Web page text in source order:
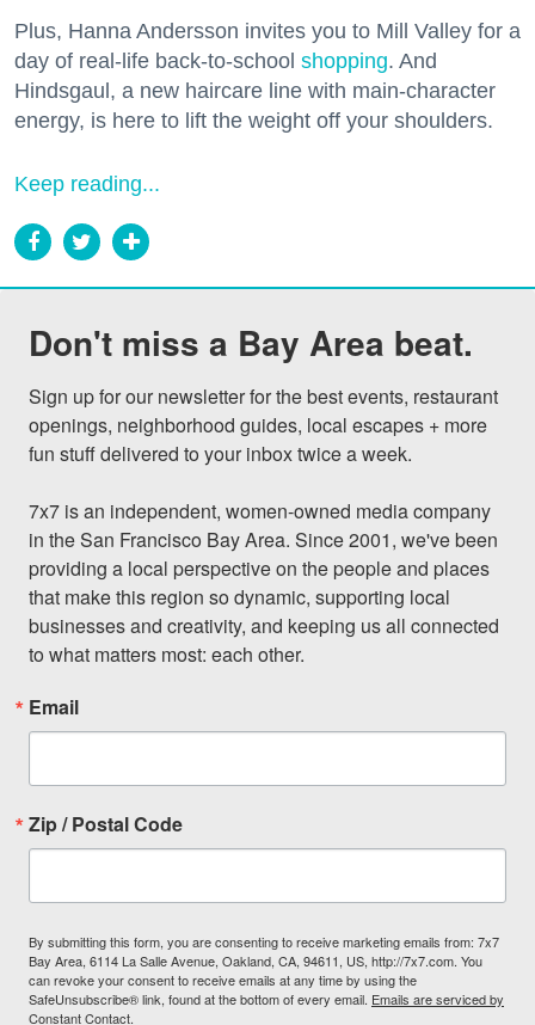
Plus, Hanna Andersson invites you to Mill Valley for a
day of real-life back-to-school shopping. And
Hindsgaul, a new haircare line with main-character
energy, is here to lift the weight off your shoulders.
Keep reading...
Don't miss a Bay Area beat.
Sign up for our newsletter for the best events, restaurant
openings, neighborhood guides, local escapes + more
fun stuff delivered to your inbox twice a week.
7x7 is an independent, women-owned media company
in the San Francisco Bay Area. Since 2001, we've been
providing a local perspective on the people and places
that make this region so dynamic, supporting local
businesses and creativity, and keeping us all connected
to what matters most: each other.
Email
Zip / Postal Code
By submitting this form, you are consenting to receive marketing emails from: 7x7
Bay Area, 6114 La Salle Avenue, Oakland, CA, 94611, US, http://7x7.com. You
can revoke your consent to receive emails at any time by using the
SafeUnsubscribe® link, found at the bottom of every email. Emails are serviced by
Constant Contact.